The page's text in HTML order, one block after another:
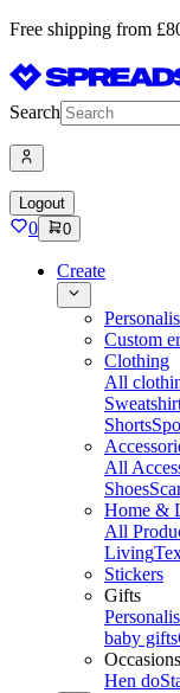
Free shipping from
Search
Logout
0 0
Create
Custom
Clothing
All
Shorts
All
Shoes
Home &
All
Living
Stickers
Gifts
baby gifts
Occasions
Hen do